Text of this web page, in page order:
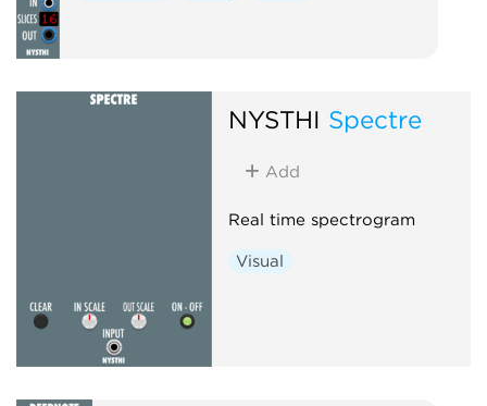
NYSTHI Spectre
Add
Real time spectrogram
Visual